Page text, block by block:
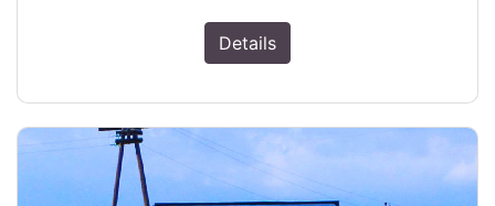
Details